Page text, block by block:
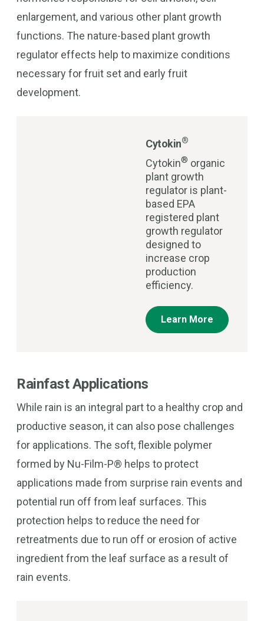
enlargement, and various other plant growth
functions. The nature-based plant growth
regulator effects help to maximize conditions
necessary for fruit set and early fruit
development.
Cytokin®
Cytokin® organic
plant growth
regulator is plant-
based EPA
registered plant
growth regulator
designed to
increase crop
production
efficiency.
Learn More
Rainfast Applications
While rain is an integral part to a healthy crop and
productive season, it can also pose challenges
for applications. The soft, flexible polymer
formed by Nu-Film-P® helps to protect
applications made from surprise rain events and
potential run off from leaf surfaces. This
protection helps to reduce the need for
retreatments due to run off or erosion of active
ingredient from the leaf surface as a result of
rain events.